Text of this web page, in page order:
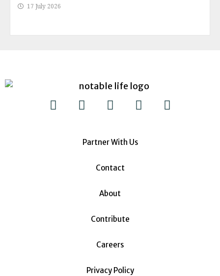
17 July 2026
Partner With Us
Contact
About
Contribute
Careers
Privacy Policy